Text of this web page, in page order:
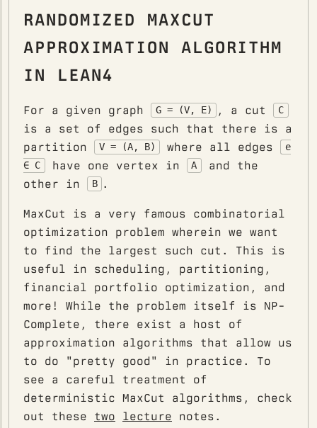
RANDOMIZED MAXCUT
APPROXIMATION ALGORITHM
IN LEAN4
For a given graph G = (V, E) , a cut C
is a set of edges such that there is a
partition
V = (A, B) where all edges
e
∈ C
have one vertex in A
and the
other in
B .
MaxCut is a very famous combinatorial
optimization problem wherein we want
to find the largest such cut. This is
useful in scheduling, partitioning,
financial portfolio optimization, and
more! While the problem itself is NP-
Complete, there exist a host of
approximation algorithms that allow us
to do "pretty good" in practice. To
see a careful treatment of
deterministic MaxCut algorithms, check
out these two lecture notes.